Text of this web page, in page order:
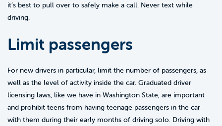
it’s best to pull over to safely make a call. Never text while
driving.
Limit passengers
For new drivers in particular, limit the number of passengers, as
well as the level of activity inside the car. Graduated driver
licensing laws, like we have in Washington State, are important
and prohibit teens from having teenage passengers in the car
with them during their early months of driving solo. Driving with